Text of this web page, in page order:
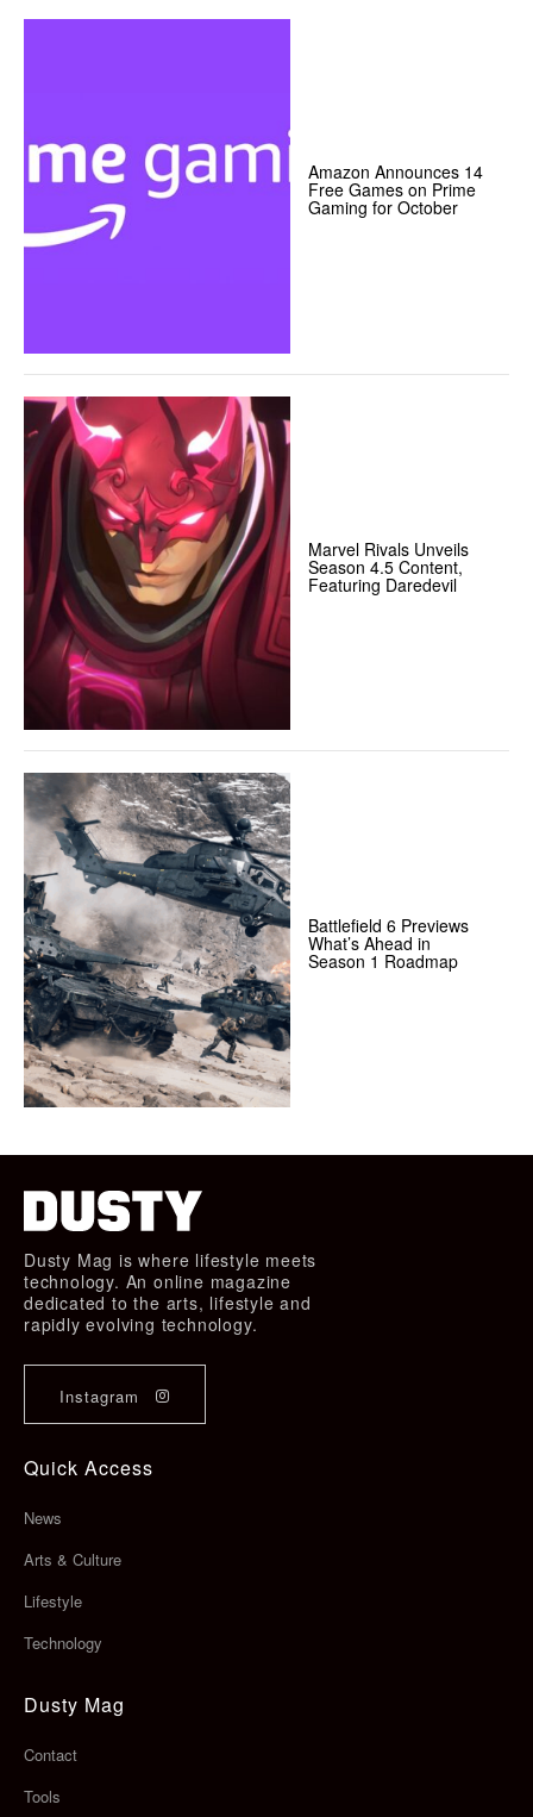
Amazon Announces 14
Free Games on Prime
Gaming for October
Marvel Rivals Unveils
Season 4.5 Content,
Featuring Daredevil
Battlefield 6 Previews
What’s Ahead in
Season 1 Roadmap
Dusty Mag is where lifestyle meets
technology. An online magazine
dedicated to the arts, lifestyle and
rapidly evolving technology.
Instagram
Quick Access
News
Arts & Culture
Lifestyle
Technology
Dusty Mag
Contact
Tools